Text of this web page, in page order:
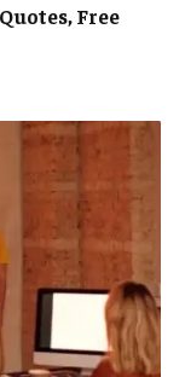
Free